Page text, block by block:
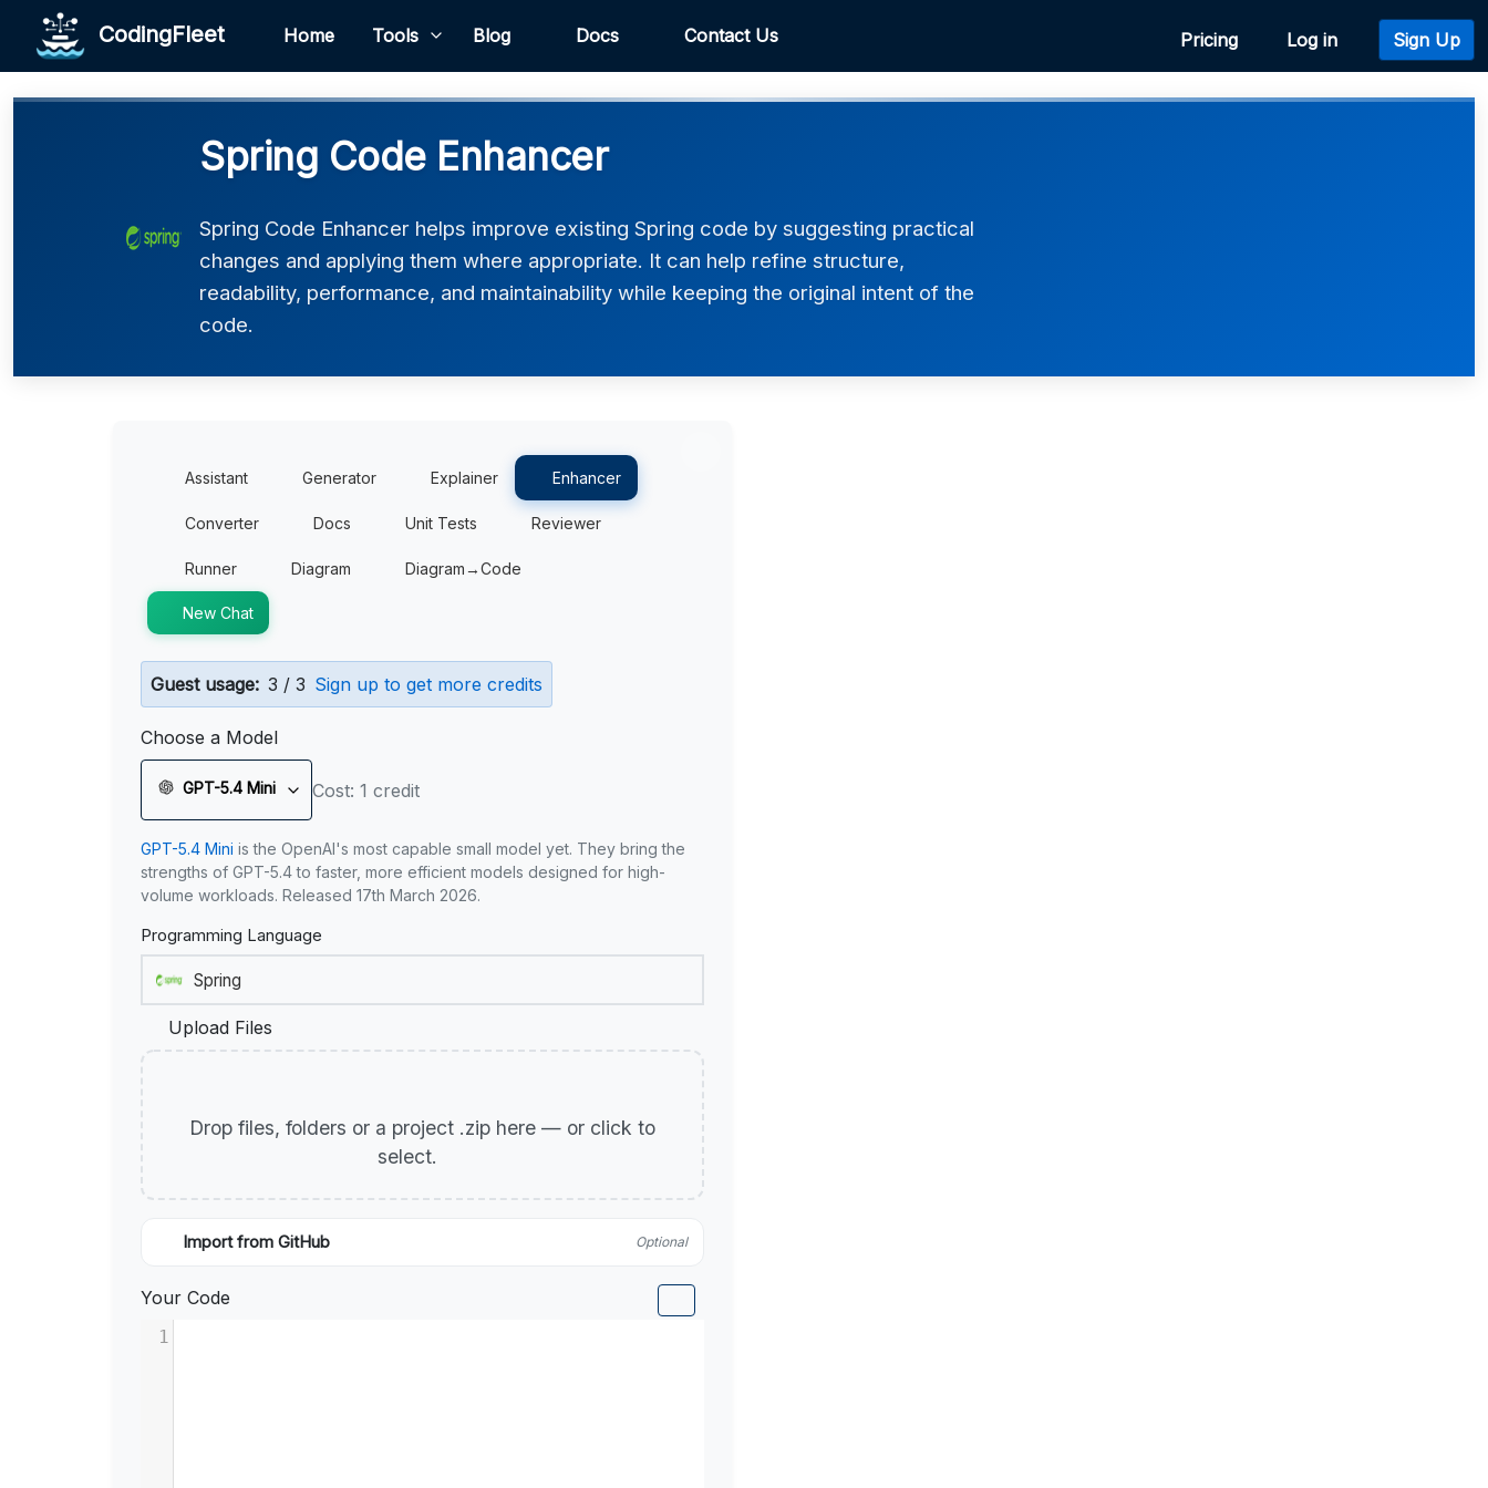
CodingFleet Home Tools Blog Docs Contact Us Pricing Log in Sign Up
Spring Code Enhancer
Spring Code Enhancer helps improve existing Spring code by suggesting practical
changes and applying them where appropriate. It can help refine structure,
readability, performance, and maintainability while keeping the original intent of the
code.
Assistant Generator Explainer Enhancer
Converter Docs Unit Tests Reviewer
Runner Diagram Diagram→Code
New Chat
Guest usage: 3 / 3 Sign up to get more credits
Choose a Model
GPT-5.4 Mini Cost: 1 credit
GPT-5.4 Mini is the OpenAI's most capable small model yet. They bring the
strengths of GPT-5.4 to faster, more efficient models designed for high-
volume workloads. Released 17th March 2026.
Programming Language
Upload Files
Drop files, folders or a project .zip here — or click to
select.
Import from GitHub Optional
Your Code
1